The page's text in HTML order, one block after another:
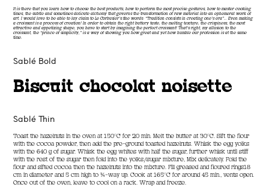
It is there that you learn how to choose the best products, how to perform the most precise gestures, how to master cooking
times, the subtle and sometimes delicate alchemy that governs the transformation of raw material into an ephemeral work of
art. I would love to be able to lay claim to Le Corbusier’s fine words: “Tradition consists in creating one’s era”… Even making
a croissant is a process of creation! In order to obtain the right buttery taste, the melting texture, the crispiness, the most
attractive and appetizing shape, you have to start by imagining the perfect croissant! That’s right, my allusion to the
croissant, the “prince of simplicity,” is a way of showing you how great and yet how humble our profession is at the same
time.
Sablé Bold
Biscuit chocolat noisette
Sablé Thin
Toast the hazelnuts in the oven at 150°C for 20 min. Melt the butter at 30°C. Sift the flour
with the cocoa powder, then add the pre-ground toasted hazelnuts. Whisk the egg yolks
with the 640 g of sugar. Whisk the egg whites with half the sugar, further whisk until stiff
with the rest of the sugar then fold into the yolks/sugar mixture, Mix delicately. Fold the
flour and sifted cocoa then the hazelnuts into the mixture. Fill greased and floured rings18
cm in diameter and 5 cm high to ¾-way up. Cook at 165°C for around 45 min., vents open.
Once out of the oven, leave to cool on a rack. Wrap and freeze.